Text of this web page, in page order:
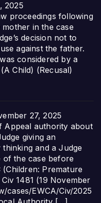
2025
proceedings following
in the case
decision not to
against the father.
considered by a
Child) (Recusal)
27, 2025
Appeal authority about
giving an
and a Judge
of the case before
Premature
1481 (19 November
cases/EWCA/Civ/2025